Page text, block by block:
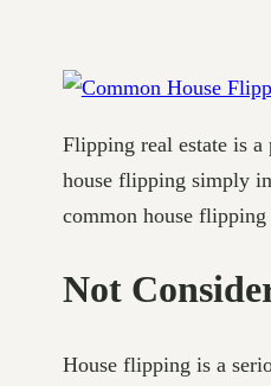
Flipping real estate is
house flipping simply
common house
Not
House flipping is a